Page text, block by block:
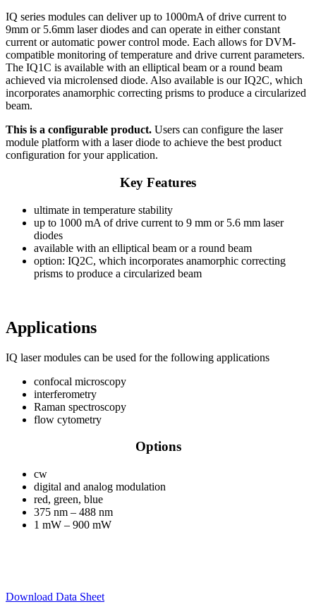
IQ series modules can deliver up to 1000mA of drive current to
9mm or 5.6mm laser diodes and can operate in either constant
current or automatic power control mode. Each allows for DVM-
compatible monitoring of temperature and drive current parameters.
The IQ1C is available with an elliptical beam or a round beam
achieved via microlensed diode. Also available is our IQ2C, which
incorporates anamorphic correcting prisms to produce a circularized
beam.
This is a configurable product. Users can configure the laser
module platform with a laser diode to achieve the best product
configuration for your application.
Key Features
ultimate in temperature stability
up to 1000 mA of drive current to 9 mm or 5.6 mm laser
diodes
available with an elliptical beam or a round beam
option: IQ2C, which incorporates anamorphic correcting
prisms to produce a circularized beam
Applications
IQ laser modules can be used for the following applications
confocal microscopy
interferometry
Raman spectroscopy
flow cytometry
Options
cw
digital and analog modulation
red, green, blue
375 nm – 488 nm
1 mW – 900 mW
Download Data Sheet